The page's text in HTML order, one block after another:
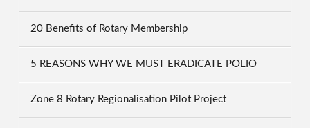
20 Benefits of Rotary Membership
5 REASONS WHY WE MUST ERADICATE POLIO
Zone 8 Rotary Regionalisation Pilot Project